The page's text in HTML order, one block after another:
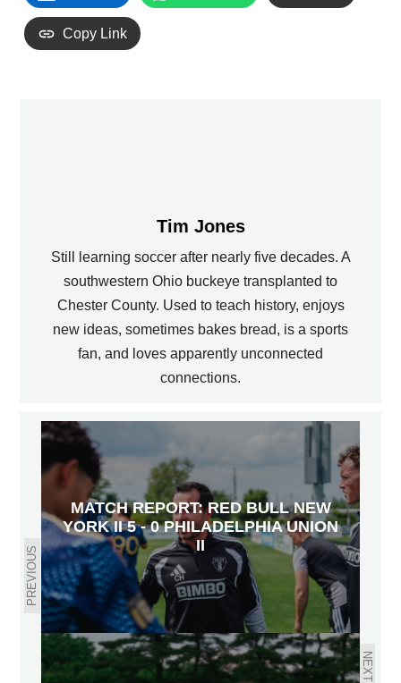
Copy Link
Tim Jones
Still learning soccer after nearly five decades. A
southwestern Ohio buckeye transplanted to
Chester County. Used to teach history, enjoys
new ideas, sometimes bakes bread, is a sports
fan, and loves apparently unconnected
connections.
PREVIOUS
MATCH REPORT: RED BULL NEW
YORK II 5 - 0 PHILADELPHIA UNION
II
NEXT